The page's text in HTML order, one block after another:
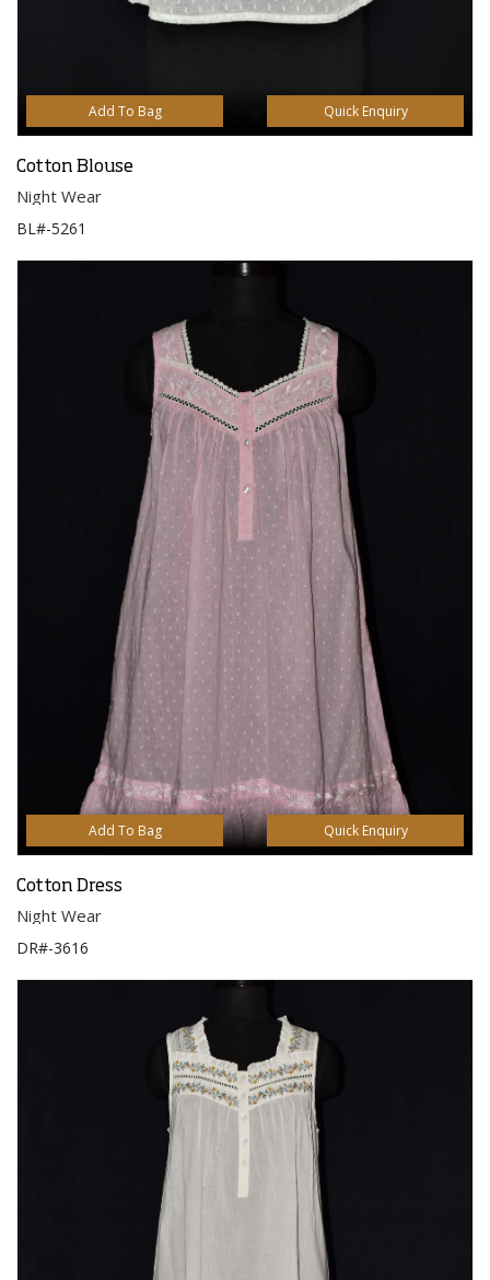
Add To Bag Quick Enquiry
Cotton Blouse
Night Wear
BL#-5261
Add To Bag Quick Enquiry
Cotton Dress
Night Wear
DR#-3616